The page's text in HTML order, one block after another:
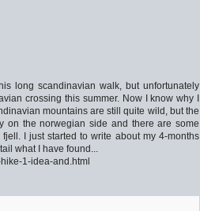
long scandinavian walk, but unfortunately
crossing this summer. Now I know why I
mountains are still quite wild, but the
on the norwegian side and there are some
I just started to write about my 4-months
what I have found...
1-idea-and.html